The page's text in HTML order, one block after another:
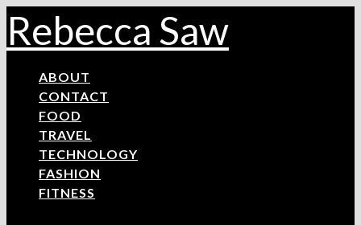
Skip
to
content
Rebecca Saw
ABOUT
CONTACT
FOOD
TRAVEL
TECHNOLOGY
FASHION
FITNESS